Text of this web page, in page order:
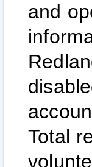
and
Total